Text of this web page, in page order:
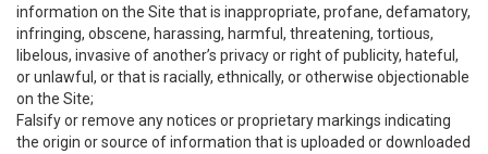
information on the Site that is inappropriate, profane, defamatory,
infringing, obscene, harassing, harmful, threatening, tortious,
libelous, invasive of another’s privacy or right of publicity, hateful,
or unlawful, or that is racially, ethnically, or otherwise objectionable
on the Site;
Falsify or remove any notices or proprietary markings indicating
the origin or source of information that is uploaded or downloaded